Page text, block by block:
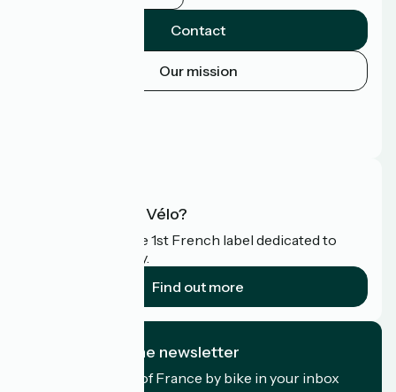
Contact
Our mission
What is Accueil Vélo?
Accueil Vélo is the 1st French label dedicated to
cyclists on holiday.
Find out more
I subscribe to the newsletter
Receive the best of France by bike in your inbox